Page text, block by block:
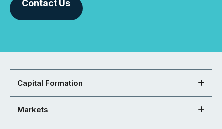
Contact Us
Capital Formation
Markets